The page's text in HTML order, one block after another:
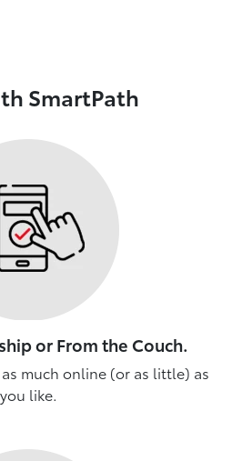
SmartPath
or From the Couch.
much online (or as little) as
you like.